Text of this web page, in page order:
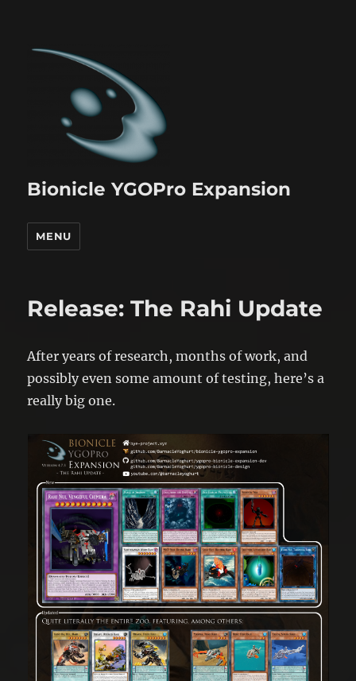
Bionicle YGOPro Expansion
MENU
Release: The Rahi Update
After years of research, months of work, and
possibly even some amount of testing, here’s a
really big one.